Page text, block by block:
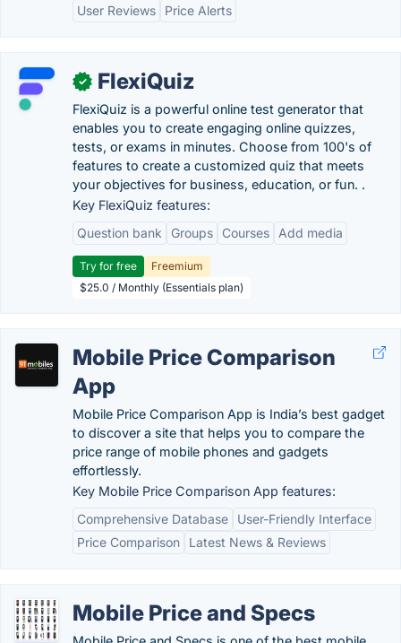
User Reviews
Price Alerts
✓ FlexiQuiz
FlexiQuiz is a powerful online test generator that
enables you to create engaging online quizzes,
tests, or exams in minutes. Choose from 100's of
features to create a customized quiz that meets
your objectives for business, education, or fun. .
Key FlexiQuiz features:
Question bank
Groups Courses Add media
Try for free
Freemium
$25.0 / Monthly (Essentials plan)
Mobile Price Comparison
App
Mobile Price Comparison App is India’s best gadget
to discover a site that helps you to compare the
price range of mobile phones and gadgets
effortlessly.
Key Mobile Price Comparison App features:
Comprehensive Database
User-Friendly Interface
Price Comparison
Latest News & Reviews
Mobile Price and Specs